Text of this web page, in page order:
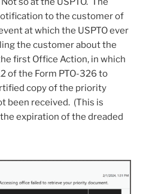
to the customer of
at which the USPTO ever
the customer about the
first Office Action, in which
of the Form PTO-326 to
copy of the priority
been received. (This is
expiration of the dreaded